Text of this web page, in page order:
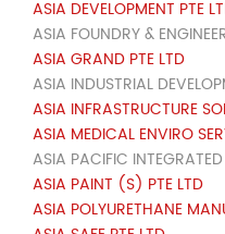
ASIA DEVELOPMENT PTE
ASIA FOUNDRY &
ASIA GRAND PTE LTD
ASIA INDUSTRIAL
ASIA INFRASTRUCTURE
ASIA MEDICAL ENVIRO
ASIA PACIFIC
ASIA PAINT (S) PTE LTD
ASIA POLYURETHANE